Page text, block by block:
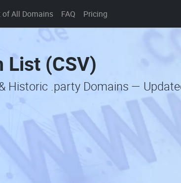
of All Domains FAQ Pricing
List (CSV)
Historic .party Domains —